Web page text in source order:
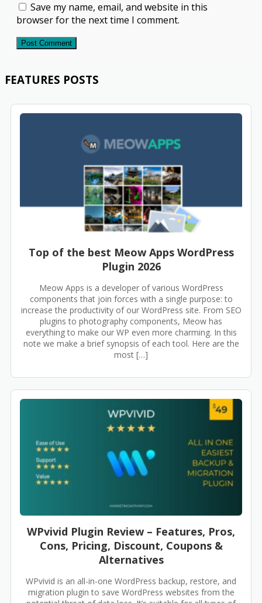
Save my name, email, and website in this
browser for the next time I comment.
Post Comment
FEATURES POSTS
Top of the best Meow Apps WordPress
Plugin 2026
Meow Apps is a developer of various WordPress
components that join forces with a single purpose: to
increase the productivity of our WordPress site. From SEO
plugins to photography components, Meow has
everything to make our WP even more charming. In this
note we make a brief synopsis of each tool. Here are the
most […]
WPvivid Plugin Review – Features, Pros,
Cons, Pricing, Discount, Coupons &
Alternatives
WPvivid is an all-in-one WordPress backup, restore, and
migration plugin to save WordPress websites from the